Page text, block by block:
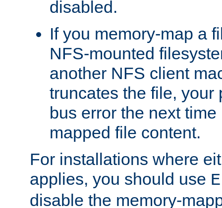
disabled.
If you memory-map a
NFS-mounted
another NFS client
truncates the file, your
bus error the next
mapped file content.
For installations where
applies, you should use
disable the memory-